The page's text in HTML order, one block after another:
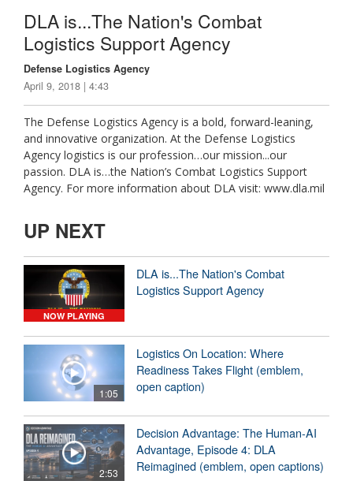
DLA is...The Nation's Combat
Logistics Support Agency
Defense Logistics Agency
April 9, 2018 | 4:43
The Defense Logistics Agency is a bold, forward-leaning,
and innovative organization. At the Defense Logistics
Agency logistics is our profession…our mission...our
passion. DLA is…the Nation’s Combat Logistics Support
Agency. For more information about DLA visit: www.dla.mil
UP NEXT
NOW PLAYING
DLA is...The Nation's Combat
Logistics Support Agency
1:05
Logistics On Location: Where
Readiness Takes Flight (emblem,
open caption)
2:53
Decision Advantage: The Human-AI
Advantage, Episode 4: DLA
Reimagined (emblem, open captions)